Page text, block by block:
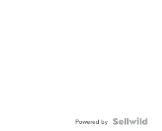
Powered by